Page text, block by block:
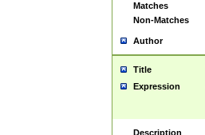
Matches
Non-Matches
Author
Title
Expression
Description